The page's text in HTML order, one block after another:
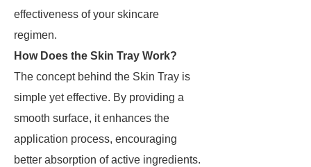
effectiveness of your skincare
regimen.
How Does the Skin Tray Work?
The concept behind the Skin Tray is
simple yet effective. By providing a
smooth surface, it enhances the
application process, encouraging
better absorption of active ingredients.